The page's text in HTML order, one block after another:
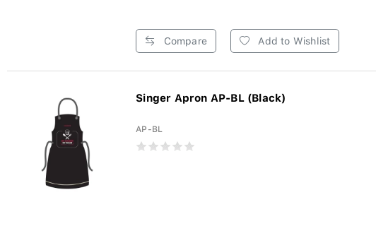
Compare Add to Wishlist
Singer Apron AP-BL (Black)
AP-BL